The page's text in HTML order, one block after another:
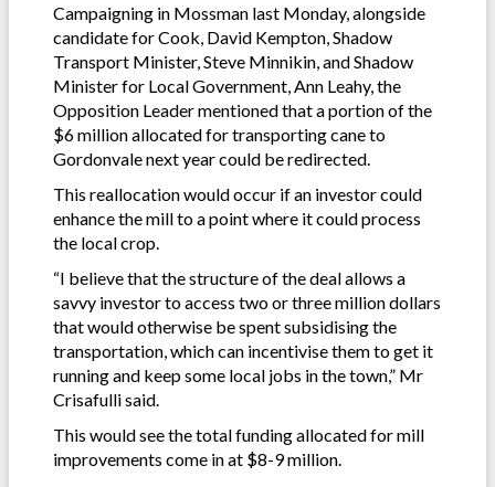
Campaigning in Mossman last Monday, alongside
candidate for Cook, David Kempton, Shadow
Transport Minister, Steve Minnikin, and Shadow
Minister for Local Government, Ann Leahy, the
Opposition Leader mentioned that a portion of the
$6 million allocated for transporting cane to
Gordonvale next year could be redirected.
This reallocation would occur if an investor could
enhance the mill to a point where it could process
the local crop.
“I believe that the structure of the deal allows a
savvy investor to access two or three million dollars
that would otherwise be spent subsidising the
transportation, which can incentivise them to get it
running and keep some local jobs in the town,” Mr
Crisafulli said.
This would see the total funding allocated for mill
improvements come in at $8-9 million.